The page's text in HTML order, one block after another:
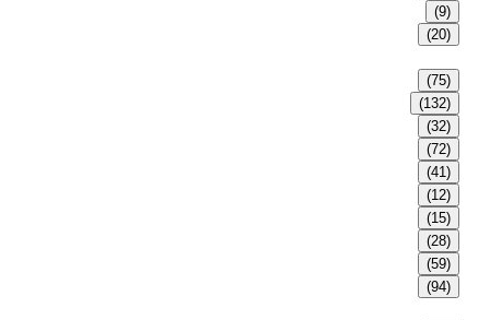
(9)
(20)
(75)
(132)
(32)
(72)
(41)
(12)
(15)
(28)
(59)
(94)